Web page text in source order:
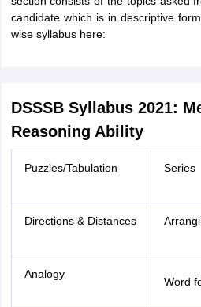
candidate which is in descriptive
wise syllabus here:
DSSSB Syllabus 2021:
Reasoning Ability
Puzzles/Tabulation Series
Directions & Distances
Analogy
Word